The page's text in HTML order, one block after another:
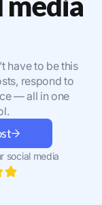
have to be this
respond to
— all in one
social media